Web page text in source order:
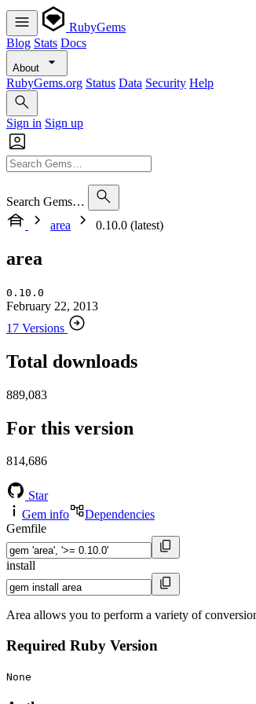
RubyGems
Blog Stats Docs
About
RubyGems.org Status Data Security Help
Sign in Sign up
Search Gems…
area
0.10.0 (latest)
area
0.10.0
February 22, 2013
17 Versions
Total downloads
889,083
For this version
814,686
Star
Gem info
Dependencies
Gemfile
install
Area allows you to perform a variety of
Required Ruby Version
None